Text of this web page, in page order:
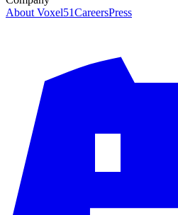
About Voxel51CareersPress